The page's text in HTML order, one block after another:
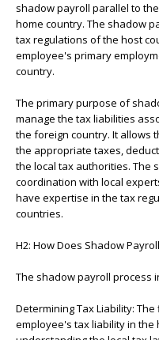
shadow payroll parallel to
home country. The shadow
tax regulations of the host
employee's primary
country.
The primary purpose of
manage the tax liabilities
the foreign country. It allows
the appropriate taxes,
the local tax authorities. The
coordination with local
have expertise in the tax
countries.
H2: How Does Shadow
The shadow payroll process
Determining Tax Liability:
employee's tax liability in the